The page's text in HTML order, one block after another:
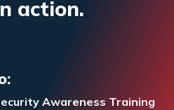
action.
Awareness Training